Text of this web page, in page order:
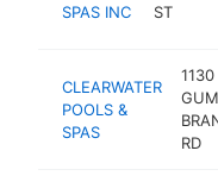
SPAS INC
ST
CLEARWATER
POOLS &
SPAS
1130
GUM
RD